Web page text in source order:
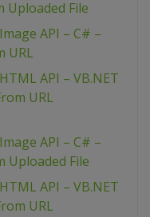
Uploaded File
API – C# –
URL
API – VB.NET
URL
API – C# –
Uploaded File
API – VB.NET
URL